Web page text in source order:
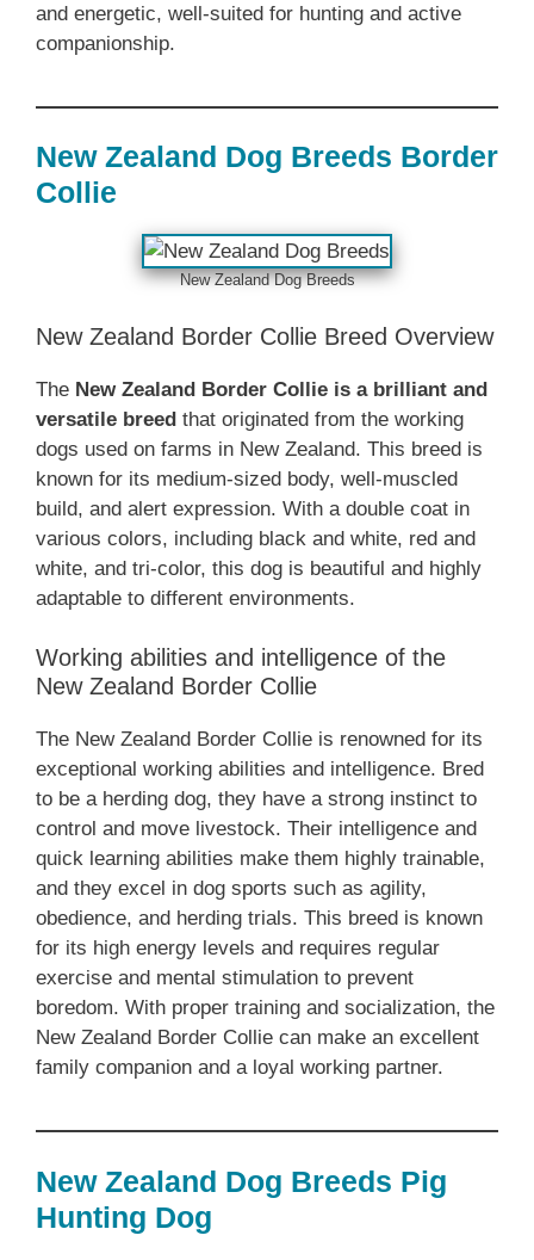
and energetic, well-suited for hunting and active
companionship.
New Zealand‎‎‎ Dog Breeds‎‎‎‎‎ Border
Collie
‎New Zealand‎‎‎ Dog Breeds
‎New Zealand‎‎‎ Border Collie Breed Overview
The ‎New Zealand‎‎‎ Border Collie is a brilliant and
versatile breed that originated from the working
dogs used on farms in New Zealand. This breed is
known for its medium-sized body, well-muscled
build, and alert expression. With a double coat in
various colors, including black and white, red and
white, and tri-color, this dog is beautiful and highly
adaptable to different environments.
Working abilities and intelligence of the
‎New Zealand‎‎‎ Border Collie
The ‎New Zealand‎‎‎ Border Collie is renowned for its
exceptional working abilities and intelligence. Bred
to be a herding dog, they have a strong instinct to
control and move livestock. Their intelligence and
quick learning abilities make them highly trainable,
and they excel in dog sports such as agility,
obedience, and herding trials. This breed is known
for its high energy levels and requires regular
exercise and mental stimulation to prevent
boredom. With proper training and socialization, the
‎New Zealand‎‎‎ Border Collie can make an excellent
family companion and a loyal working partner.
New Zealand‎‎‎ Dog Breeds‎‎‎ Pig
Hunting Dog